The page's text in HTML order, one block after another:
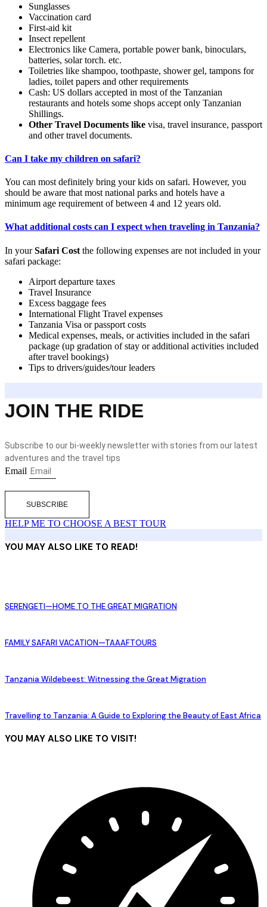
Sunglasses
Vaccination card
First-aid kit
Insect repellent
Electronics like Camera, portable power bank, binoculars,
batteries, solar torch. etc.
Toiletries like shampoo, toothpaste, shower gel, tampons for
ladies, toilet papers and other requirements
Cash: US dollars accepted in most of the Tanzanian
restaurants and hotels some shops accept only Tanzanian
Shillings.
Other Travel Documents like visa, travel insurance, passport
and other travel documents.
Can I take my children on safari?
You can most definitely bring your kids on safari. However, you
should be aware that most national parks and hotels have a
minimum age requirement of between 4 and 12 years old.
What additional costs can I expect when traveling in Tanzania?
In yourSafari Cost the following expenses are not included in your
safari package:
Airport departure taxes
Travel Insurance
Excess baggage fees
International Flight Travel expenses
Tanzania Visa or passport costs
Medical expenses, meals, or activities included in the safari
package (up gradation of stay or additional activities included
after travel bookings)
Tips to drivers/guides/tour leaders
JOIN THE RIDE
Subscribe to our bi-weekly newsletter with stories from our latest
adventures and the travel tips
Email
SUBSCRIBE
HELP ME TO CHOOSE A BEST TOUR
YOU MAY ALSO LIKE TO READ!
SERENGETI—HOME TO THE GREAT MIGRATION
FAMILY SAFARI VACATION—TAAAFTOURS
Tanzania Wildebeest: Witnessing the Great Migration
Travelling to Tanzania: A Guide to Exploring the Beauty of East Africa
YOU MAY ALSO LIKE TO VISIT!